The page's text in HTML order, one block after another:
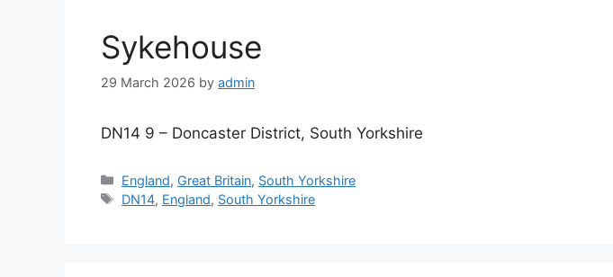
Sykehouse
29 March 2026 by admin
DN14 9 – Doncaster District, South Yorkshire
Categories
England, Great Britain, South Yorkshire
Tags
DN14, England, South Yorkshire